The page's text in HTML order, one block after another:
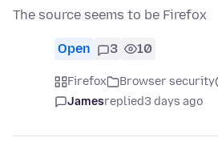
The source seems to be Firefox
Open 3 10
Firefox Browser security
Jamesreplied3 days ago